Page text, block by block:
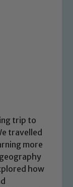
trip to
travelled
more
how